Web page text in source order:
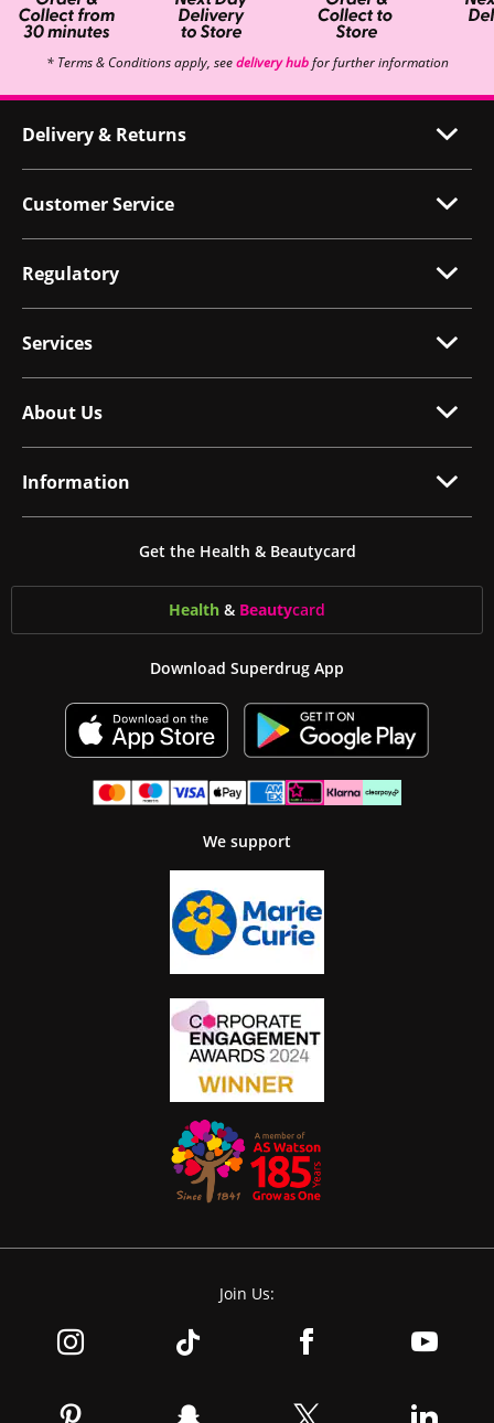
* Terms & Conditions apply, seedelivery hubfor further information
Delivery & Returns
Customer Service
Regulatory
Services
About Us
Information
Get the Health & Beautycard
Health & Beautycard
Download Superdrug App
We support
Join Us: